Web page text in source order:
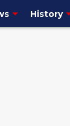
History